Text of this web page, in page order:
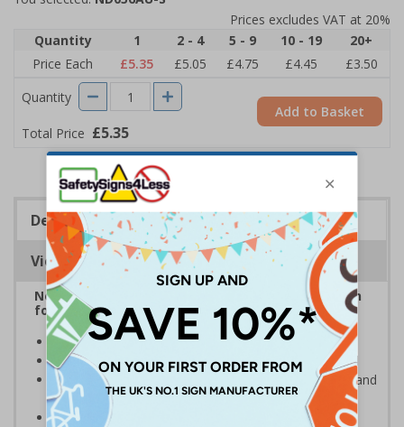
Prices excludes VAT at 20%
Quantity
1 2 - 4 5 - 9 10 - 19
20+
Price Each
£5.35 £5.05 £4.75 £4.45
£3.50
Quantity
Total Price £5.35
Add to Basket
Description
Viewing Distances
Neighbourhood watch signs are the ideal solution
for keeping thieves and unwanted callers away
Help to prevent trespassing upon your property
Prevent junk mail and unsolicited flyers being posted
Deter criminals, cold callers, religious organisations and
sales people
Ideal for domestic use but can also be use on